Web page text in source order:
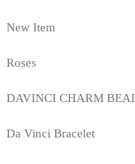
New Item
Roses
DAVINCI CHARM
Da Vinci Bracelet